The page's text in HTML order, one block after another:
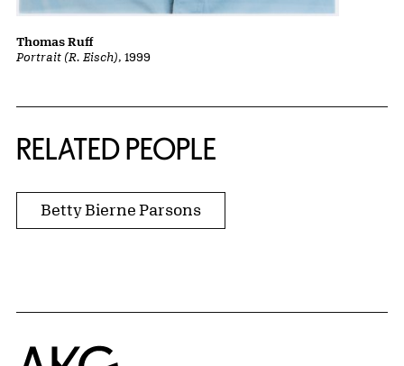
Portrait (R. Eisch), 1999
Thomas Ruff
RELATED PEOPLE
Betty Bierne Parsons
Home